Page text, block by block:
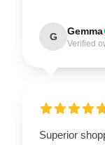
G Gemma
Verified
Superior